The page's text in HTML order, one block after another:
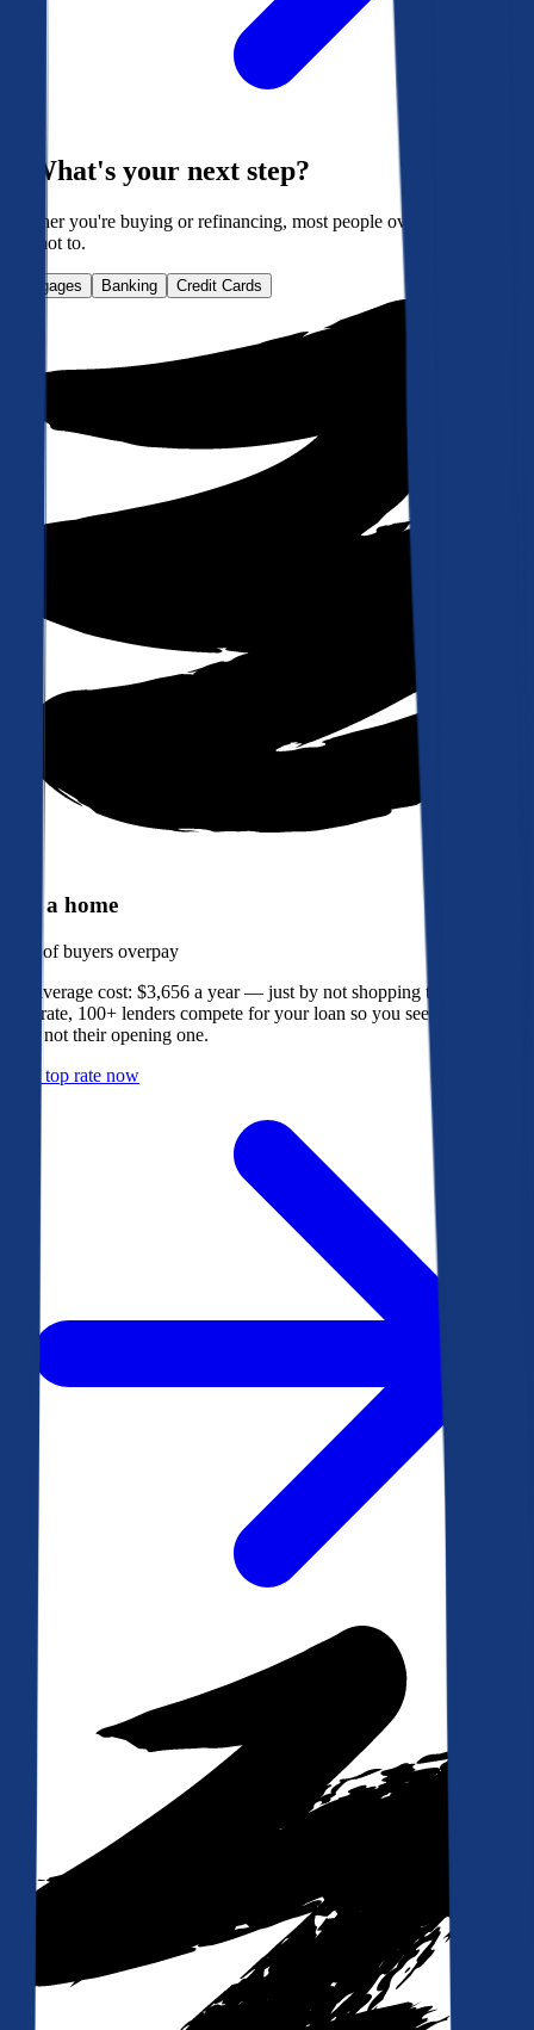
What's your next step?
Whether you're buying or refinancing, most people overpay. Here's
how not to.
Mortgages Banking Credit Cards
Buy a home
of buyers overpay
The average cost: $3,656 a year — just by not shopping their rate. On
Bankrate, 100+ lenders compete for your loan so you see their best
offer, not their opening one.
Get a top rate now